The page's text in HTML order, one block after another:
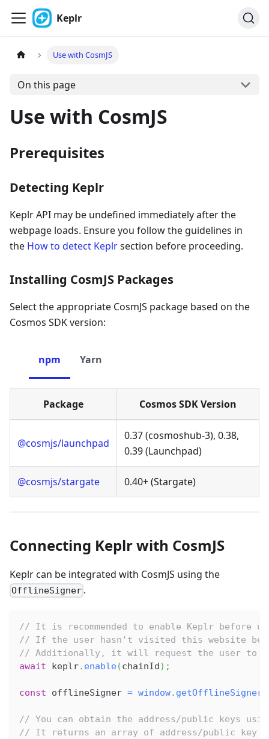
Keplr
Use with CosmJS
On this page
Use with CosmJS
Prerequisites
Detecting Keplr
Keplr API may be undefined immediately after the
webpage loads. Ensure you follow the guidelines in
the How to detect Keplrsection before proceeding.
Installing CosmJS Packages
Select the appropriate CosmJS package based on the
Cosmos SDK version:
npm Yarn
Package Cosmos SDK Version
@cosmjs/launchpad
0.37 (cosmoshub-3), 0.38,
0.39 (Launchpad)
@cosmjs/stargate 0.40+ (Stargate)
Connecting Keplr with CosmJS
Keplr can be integrated with CosmJS using the
OfflineSigner .
// It is recommended to enable Keplr before
// If the user hasn't visited this website
// Additionally, it will request the user to
await keplr. enable(chainId) ;
const offlineSigner = window. getOfflineSigner
// You can obtain the address/public keys
// It returns an array of address/public key